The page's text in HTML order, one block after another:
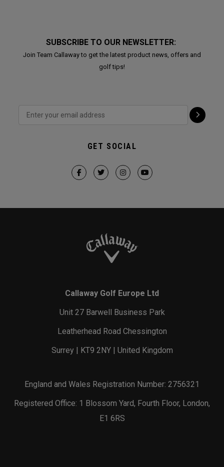
SUBSCRIBE TO OUR NEWSLETTER:
Join Team Callaway to get the latest product news, offers and
golf tips!
GET SOCIAL
Callaway Golf Europe Ltd
Unit 27 Barwell Business Park
Leatherhead Road Chessington
Surrey | KT9 2NY | United Kingdom
England and Wales Registration Number: 2756321
Registered Office: 1 Blossom Yard, Fourth Floor, London,
E1 6RS